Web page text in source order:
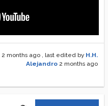
2 months ago , last edited by H.H.
Alejandro 2 months ago